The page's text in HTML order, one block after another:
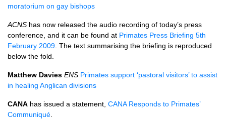
moratorium on gay bishops
ACNS has now released the audio recording of today’s press
conference, and it can be found at Primates Press Briefing 5th
February 2009 . The text summarising the briefing is reproduced
below the fold.
Matthew Davies ENS Primates support ‘pastoral visitors’ to assist
in healing Anglican divisions
CANA has issued a statement, CANAResponds to Primates’
Communiqué